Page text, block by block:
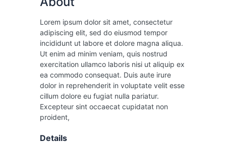
Lorem ipsum dolor sit amet, consectetur
adipiscing elit, sed do eiusmod tempor
incididunt ut labore et dolore magna aliqua.
Ut enim ad minim veniam, quis nostrud
exercitation ullamco laboris nisi ut aliquip ex
ea commodo consequat. Duis aute irure
dolor in reprehenderit in voluptate velit esse
cillum dolore eu fugiat nulla pariatur.
Excepteur sint occaecat cupidatat non
proident,
Details